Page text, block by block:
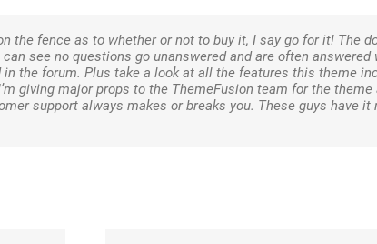
the fence as to whether or not to buy it, I say go for it! The
see no questions go unanswered and are often
the forum. Plus take a look at all the features this theme
giving major props to the ThemeFusion team for the
support always makes or breaks you. These guys have